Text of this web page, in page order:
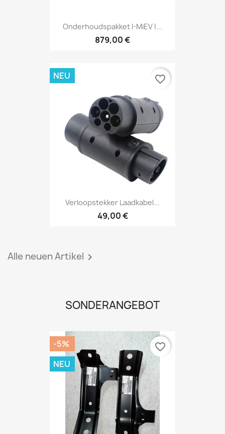
Onderhoudspakket I-MiEV |...
879,00 €
Verloopstekker Laadkabel...
49,00 €
NEU favorite_border
Alle neuen Artikel 
SONDERANGEBOT
-5%
NEU
favorite_border